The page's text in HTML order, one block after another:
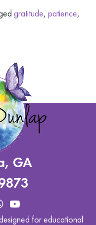
gratitude, patience,
GA
for educational